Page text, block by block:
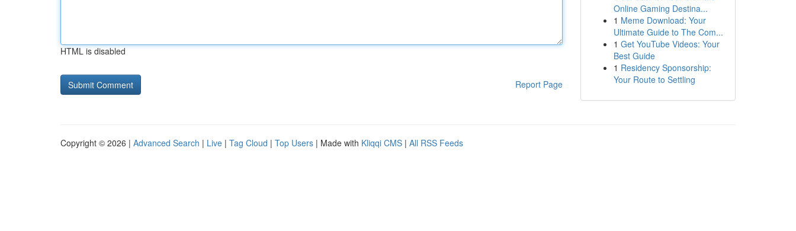
HTML is disabled
Report Page
Online Gaming Destina...
1 Meme Download: Your
Ultimate Guide to The Com...
1 Get YouTube Videos: Your
Best Guide
1 Residency Sponsorship:
Your Route to Settling
Copyright © 2026 | Advanced Search | Live | Tag Cloud | Top Users | Made with Kliqqi CMS | All RSS Feeds